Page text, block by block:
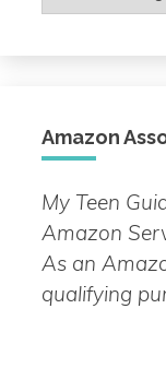
by
Amazon
My Teen
Amazon
As an
qualifying